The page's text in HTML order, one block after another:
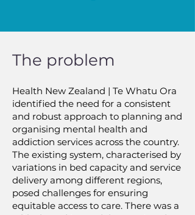
The problem
Health New Zealand | Te Whatu Ora
identified the need for a consistent
and robust approach to planning and
organising mental health and
addiction services across the country.
The existing system, characterised by
variations in bed capacity and service
delivery among different regions,
posed challenges for ensuring
equitable access to care. There was a